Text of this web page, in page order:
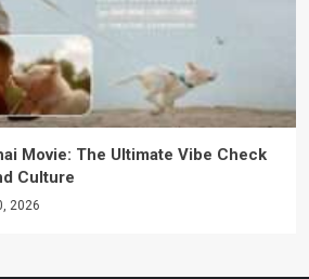
Movie: The Ultimate Vibe Check
Culture
2026